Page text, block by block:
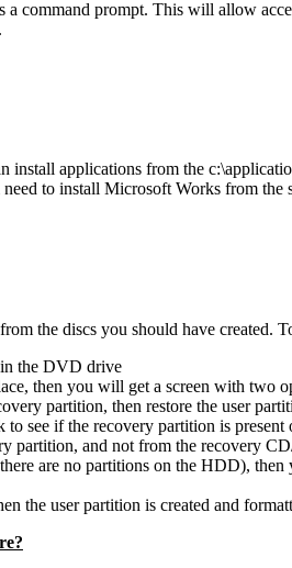
a command prompt. This will allow
install applications from the
to install Microsoft Works from the
the discs you should have created.
the DVD drive
then you will get a screen with two
partition, then restore the user
see if the recovery partition is
partition, and not from the recovery
are no partitions on the HDD),
the user partition is created and